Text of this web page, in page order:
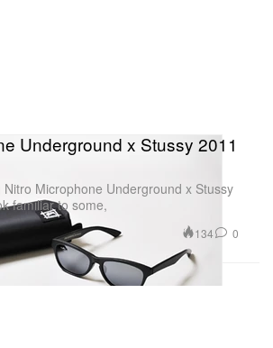
Underground x Stussy 2011
Microphone Underground x Stussy
familiar to some,
134 0